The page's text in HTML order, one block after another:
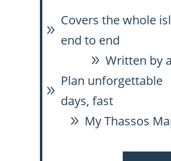
9
Covers the whole
end to end
9 Written by
9
Plan unforgettable
days, fast
9 My Thassos